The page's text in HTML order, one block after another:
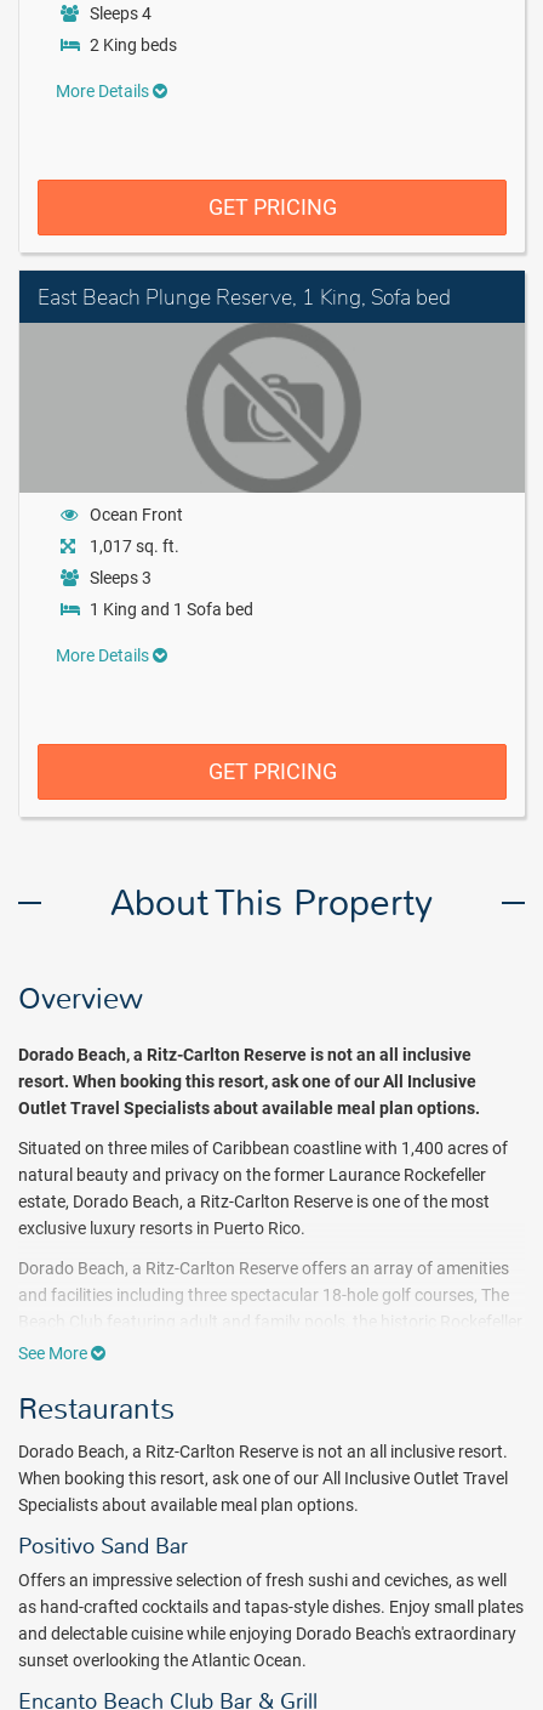
Sleeps 4
2 King beds
More Details
GET PRICING
East Beach Plunge Reserve, 1 King, Sofa bed
Ocean Front
1,017 sq. ft.
Sleeps 3
1 King and 1 Sofa bed
More Details
GET PRICING
About This Property
Overview
Dorado Beach, a Ritz-Carlton Reserve is not an all inclusive
resort. When booking this resort, ask one of our All Inclusive
Outlet Travel Specialists about available meal plan options.
Situated on three miles of Caribbean coastline with 1,400 acres of
natural beauty and privacy on the former Laurance Rockefeller
estate, Dorado Beach, a Ritz-Carlton Reserve is one of the most
exclusive luxury resorts in Puerto Rico.
Dorado Beach, a Ritz-Carlton Reserve offers an array of amenities
and facilities including three spectacular 18-hole golf courses, The
Beach Club featuring adult and family pools, the historic Rockefeller
Nature Trail – an open-air sanctuary from land to sea, and
Just steps away from the beautiful Atlantic Ocean and surrounded
by acres of tropical forest, all accommodations feature distinctive
touches and enhanced features. Discover an exclusive selection of
two-to five-bedroom Residences and the five-bedroom, historic Su
expansive open-air living spaces to accommodate families and
friends who gather to immerse themselves in nature’s astonishing
backdrop.
Puerto Rico’s heritage is a cross-section of Spanish, Caribbean and
American, and nowhere is that more evident than in the cuisine.
Restaurants at this Dorado Beach resort reflect that diversity with
See More
Restaurants
Dorado Beach, a Ritz-Carlton Reserve is not an all inclusive resort.
When booking this resort, ask one of our All Inclusive Outlet Travel
Specialists about available meal plan options.
Positivo Sand Bar
Offers an impressive selection of fresh sushi and ceviches, as well
as hand-crafted cocktails and tapas-style dishes. Enjoy small plates
and delectable cuisine while enjoying Dorado Beach's extraordinary
sunset overlooking the Atlantic Ocean.
Encanto Beach Club Bar & Grill